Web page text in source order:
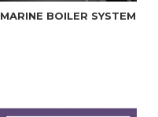
MARINE BOILER SYSTEM